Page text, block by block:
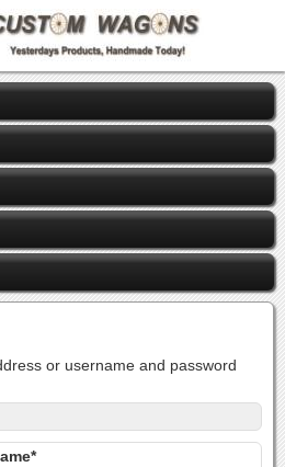
or username and password